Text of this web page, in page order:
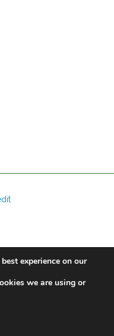
experience on our
we are using or